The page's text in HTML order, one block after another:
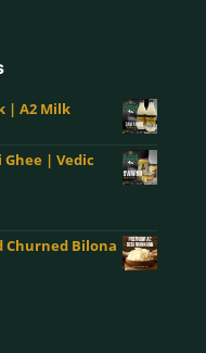
| A2 Milk
Ghee | Vedic
Churned Bilona